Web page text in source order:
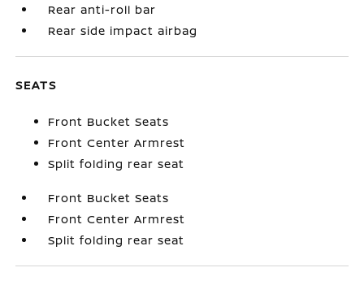
Rear anti-roll bar
Rear side impact airbag
SEATS
Front Bucket Seats
Front Center Armrest
Split folding rear seat
Front Bucket Seats
Front Center Armrest
Split folding rear seat